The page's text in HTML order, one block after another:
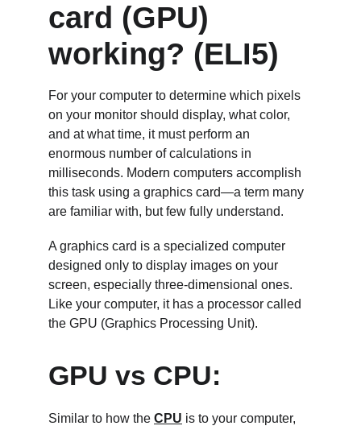
card (GPU)
working? (ELI5)
For your computer to determine which pixels
on your monitor should display, what color,
and at what time, it must perform an
enormous number of calculations in
milliseconds. Modern computers accomplish
this task using a graphics card—a term many
are familiar with, but few fully understand.
A graphics card is a specialized computer
designed only to display images on your
screen, especially three-dimensional ones.
Like your computer, it has a processor called
the GPU (Graphics Processing Unit).
GPU vs CPU:
Similar to how the CPU is to your computer,